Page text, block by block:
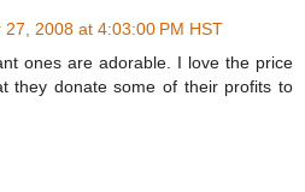
27, 2008 at 4:03:00 PM HST
ones are adorable. I love the price
they donate some of their profits to